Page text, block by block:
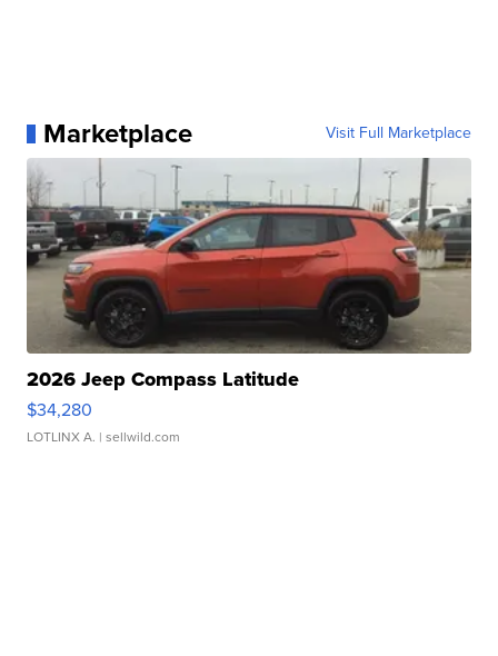
Marketplace Visit Full Marketplace
2026 Jeep Compass Latitude
$34,280
LOTLINX A. | sellwild.com